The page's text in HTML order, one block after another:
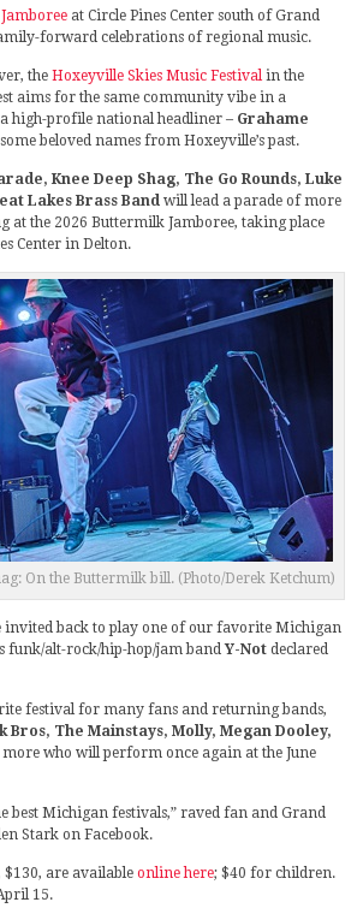
at Circle Pines Center south of Grand
forward celebrations of regional music.
the Hoxeyville Skies Music Festival in the
aims for the same community vibe in a
high-profile national headliner – Grahame
beloved names from Hoxeyville’s past.
Knee Deep Shag, The Go Rounds, Luke
Lakes Brass Band will lead a parade of more
at the 2026 Buttermilk Jamboree, taking place
Center in Delton.
On the Buttermilk bill. (Photo/Derek Ketchum)
invited back to play one of our favorite Michigan
funk/alt-rock/hip-hop/jam bandY-Not declared
festival for many fans and returning bands,
Bros, The Mainstays, Molly, Megan Dooley,
who will perform once again at the June
best Michigan festivals,” raved fan and Grand
Stark on Facebook.
are available online here; $40 for children.
15.